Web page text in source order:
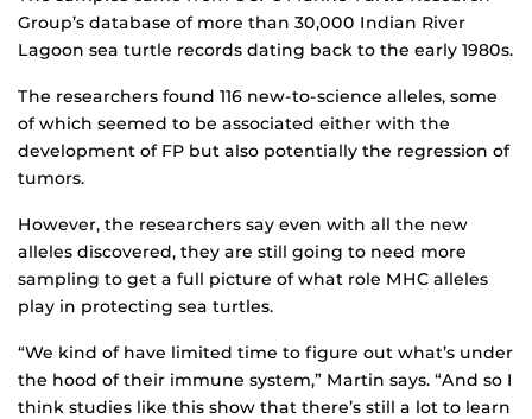
Group’s database of more than 30,000 Indian River
Lagoon sea turtle records dating back to the early 1980s.
The researchers found 116 new-to-science alleles, some
of which seemed to be associated either with the
development of FP but also potentially the regression of
tumors.
However, the researchers say even with all the new
alleles discovered, they are still going to need more
sampling to get a full picture of what role MHC alleles
play in protecting sea turtles.
“We kind of have limited time to figure out what’s under
the hood of their immune system,” Martin says. “And so I
think studies like this show that there’s still a lot to learn